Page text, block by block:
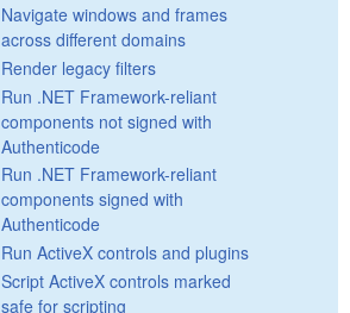
Navigate windows and frames
across different domains
Render legacy filters
Run .NET Framework-reliant
components not signed with
Authenticode
Run .NET Framework-reliant
components signed with
Authenticode
Run ActiveX controls and plugins
Script ActiveX controls marked
safe for scripting